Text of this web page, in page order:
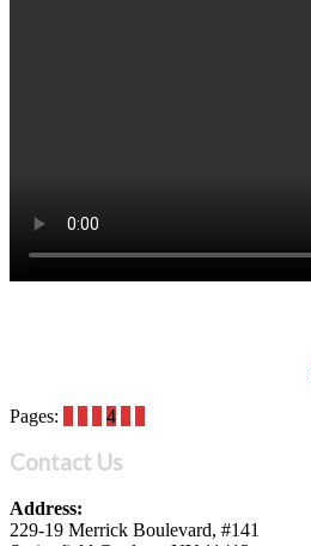
Pages: 4
Contact Us
Address:
229-19 Merrick Boulevard, #141